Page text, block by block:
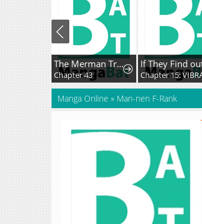
The Merman Trapped In My Lake
Chapter 43
If
Manga Online » Man-nen F-Rank